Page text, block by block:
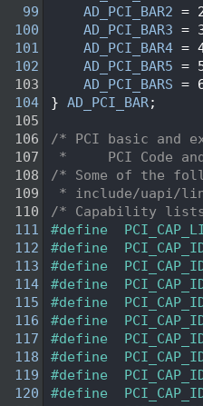
99
AD_PCI_BAR2 =
100
AD_PCI_BAR3 =
101
AD_PCI_BAR4 =
102
AD_PCI_BAR5 =
103
AD_PCI_BARS =
104
} AD_PCI_BAR;
105
106
/* PCI basic and
107
*     PCI Code
108
/* Some of the
109
* include/uapi/
110
/* Capability
111
#define
112
#define
113
#define
114
#define
115
#define
116
#define
117
#define
118
#define
119
#define
120
#define